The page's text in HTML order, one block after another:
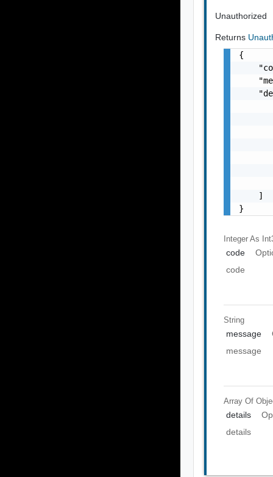
Unauthorized
Returns
{
    ]
}
Integer As
code
code
String
message
message
Array Of
details
details